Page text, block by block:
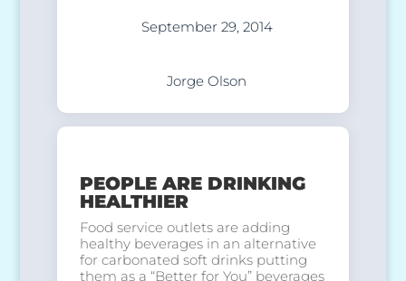
September 29, 2014
Jorge Olson
PEOPLE ARE DRINKING
HEALTHIER
Food service outlets are adding
healthy beverages in an alternative
for carbonated soft drinks putting
them as a “Better for You” beverages